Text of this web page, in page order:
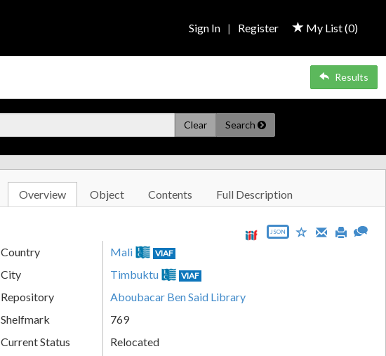
My List (0)
Sign In | Register
Results
Clear Search
Overview Object Contents Full Description
JSON
Country Mali VIAF
City Timbuktu VIAF
Repository
Aboubacar Ben Said Library
Shelfmark
769
Current Status
Relocated